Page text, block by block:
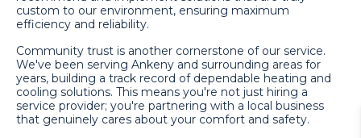
custom to our environment, ensuring maximum
efficiency and reliability.
Community trust is another cornerstone of our service.
We've been serving Ankeny and surrounding areas for
years, building a track record of dependable heating and
cooling solutions. This means you're not just hiring a
service provider; you're partnering with a local business
that genuinely cares about your comfort and safety.